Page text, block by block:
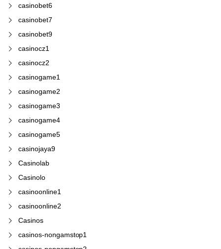
casinobet6
casinobet7
casinobet9
casinocz1
casinocz2
casinogame1
casinogame2
casinogame3
casinogame4
casinogame5
casinojaya9
Casinolab
Casinolo
casinoonline1
casinoonline2
Casinos
casinos-nongamstop1